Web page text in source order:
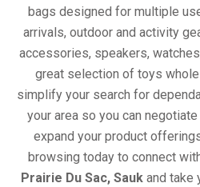
bags designed for multiple
arrivals, outdoor and activity
accessories, speakers,
great selection of toys
simplify your search for
your area so you can
expand your product
browsing today to connect
Prairie Du Sac, Saukand take